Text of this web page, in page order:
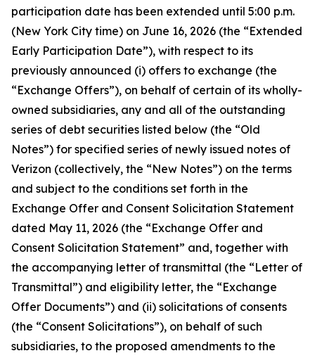
participation date has been extended until 5:00 p.m.
(New York City time) on June 16, 2026 (the “Extended
Early Participation Date”), with respect to its
previously announced (i) offers to exchange (the
“Exchange Offers”), on behalf of certain of its wholly-
owned subsidiaries, any and all of the outstanding
series of debt securities listed below (the “Old
Notes”) for specified series of newly issued notes of
Verizon (collectively, the “New Notes”) on the terms
and subject to the conditions set forth in the
Exchange Offer and Consent Solicitation Statement
dated May 11, 2026 (the “Exchange Offer and
Consent Solicitation Statement” and, together with
the accompanying letter of transmittal (the “Letter of
Transmittal”) and eligibility letter, the “Exchange
Offer Documents”) and (ii) solicitations of consents
(the “Consent Solicitations”), on behalf of such
subsidiaries, to the proposed amendments to the